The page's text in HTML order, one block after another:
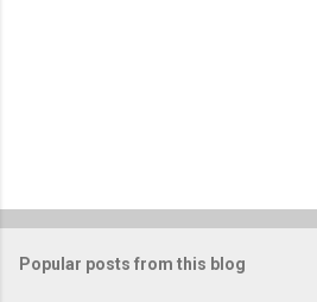
t
Popular posts from this blog